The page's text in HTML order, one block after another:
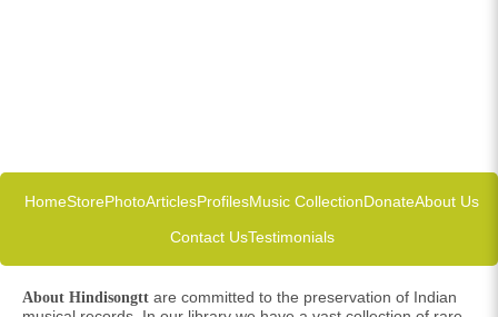
HomeStorePhotoArticlesProfilesMusic CollectionDonateAbout Us
Contact UsTestimonials
About Hindisongtt are committed to the preservation of Indian